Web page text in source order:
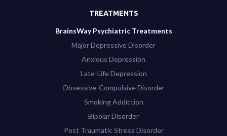
TREATMENTS
BrainsWay Psychiatric Treatments
Major Depressive Disorder
Anxious Depression
Late-Life Depression
Obsessive-Compulsive Disorder
Smoking Addiction
Bipolar Disorder
Post Traumatic Stress Disorder